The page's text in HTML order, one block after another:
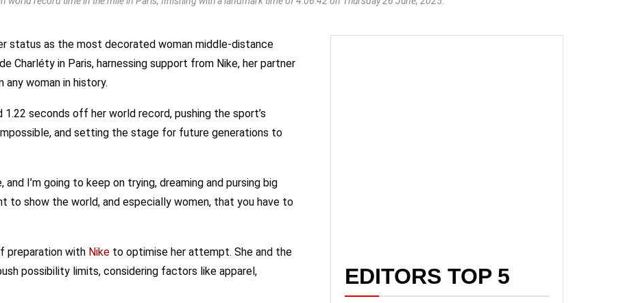
status as the most decorated woman middle-distance
Charléty in Paris, harnessing support from Nike, her partner
woman in history.
1.22 seconds off her world record, pushing the sport’s
and setting the stage for future generations to
I’m going to keep on trying, dreaming and pursing big
to show the world, and especially women, that you have to
preparation with Nike to optimise her attempt. She and the
possibility limits, considering factors like apparel,
EDITORS TOP 5